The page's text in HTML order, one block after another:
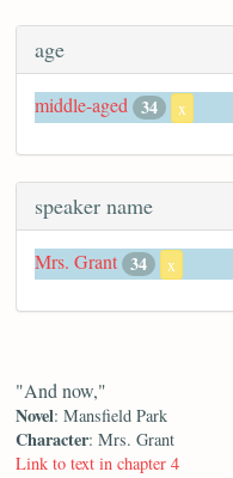
age
middle-aged 34 x
speaker name
Mrs. Grant 34 x
"And now,"
Novel: Mansfield Park
Character: Mrs. Grant
Link to text in chapter 4